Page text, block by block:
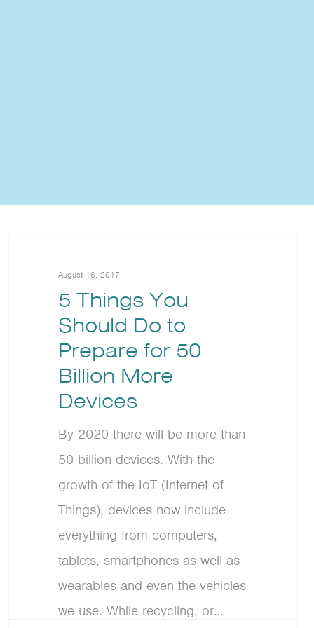
August 16, 2017
5 Things You
Should Do to
Prepare for 50
Billion More
Devices
By 2020 there will be more than
50 billion devices. With the
growth of the IoT (Internet of
Things), devices now include
everything from computers,
tablets, smartphones as well as
wearables and even the vehicles
we use. While recycling, or…